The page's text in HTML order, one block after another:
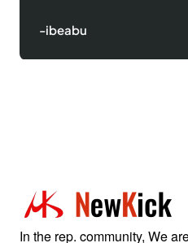
In the rep. community, We